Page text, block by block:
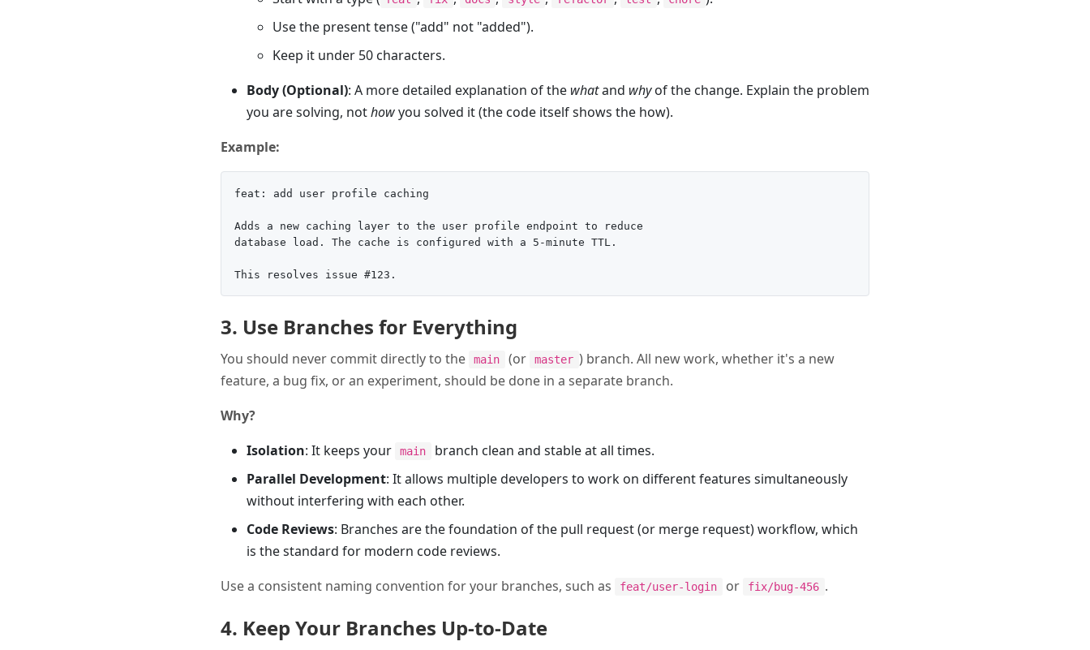
Use the present tense ("add" not "added").
Keep it under 50 characters.
Body (Optional): A more detailed explanation of the whatand whyof the change. Explain the problem
you are solving, nothowyou solved it (the code itself shows the how).
Example:
feat: add user profile caching
Adds a new caching layer to the user profile endpoint to reduce
database load. The cache is configured with a 5-minute TTL.
3. Use Branches for Everything
You should never commit directly to the main (or master ) branch. All new work, whether it's a new
feature, a bug fix, or an experiment, should be done in a separate branch.
Why?
Isolation: It keeps your main
branch clean and stable at all times.
Parallel Development: It allows multiple developers to work on different features simultaneously
without interfering with each other.
Code Reviews: Branches are the foundation of the pull request (or merge request) workflow, which
is the standard for modern code reviews.
Use a consistent naming convention for your branches, such as
feat/user-login or fix/bug-456 .
4. Keep Your Branches Up-to-Date